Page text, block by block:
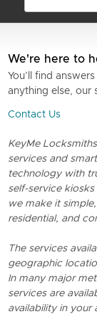
We're here to
You’ll find
anything else, our
Contact Us
KeyMe
services and
technology with
self-service
we make it
residential, and
The services
geographic
In many major
services are
availability in your